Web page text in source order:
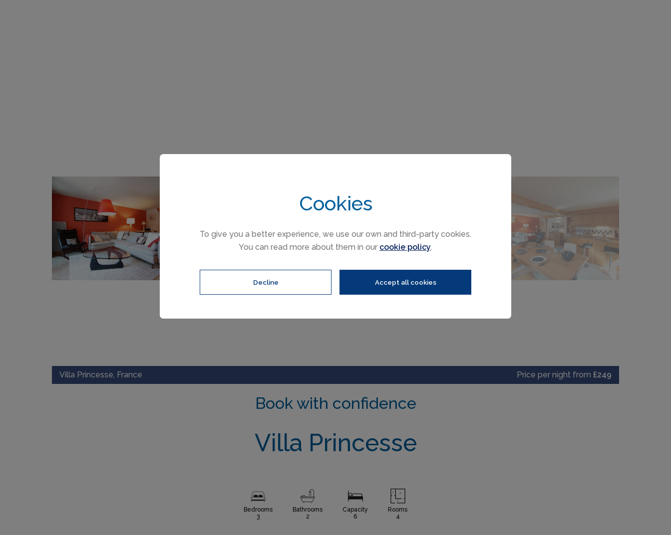
Cookies
To give you a better experience, we use our own and third-party cookies.
You can read more about them in our cookie policy.
Decline Accept all cookies
Villa Princesse, France Price per night from £249
Book with confidence
Villa Princesse
Bedrooms
3
Bathrooms
2
Capacity
6
Rooms
4